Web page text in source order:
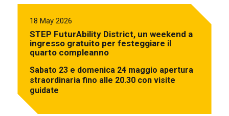
18 May 2026
STEP FuturAbility District, un weekend a
ingresso gratuito per festeggiare il
quarto compleanno
Sabato 23 e domenica 24 maggio apertura
straordinaria fino alle 20.30 con visite
guidate